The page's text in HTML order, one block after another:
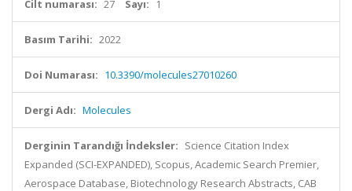
Cilt numarası: 27 Sayı: 1
Basım Tarihi: 2022
Doi Numarası: 10.3390/molecules27010260
Dergi Adı: Molecules
Derginin Tarandığı İndeksler: Science Citation Index
Expanded (SCI-EXPANDED), Scopus, Academic Search Premier,
Aerospace Database, Biotechnology Research Abstracts, CAB